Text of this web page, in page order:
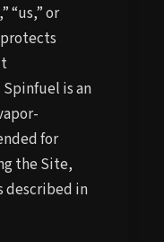
“us,” or
is an
for
the Site,
described in